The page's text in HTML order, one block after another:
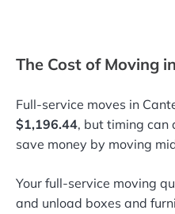
The Cost of Moving
Full-service moves in
$1,196.44, but timing can
save money by moving
Your full-service moving
and unload boxes and